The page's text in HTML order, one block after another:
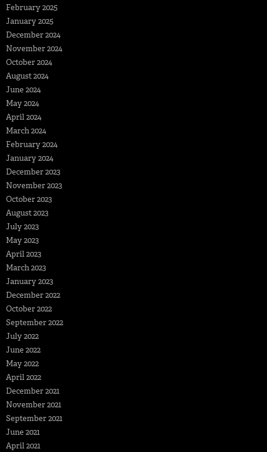
February 2025
January 2025
December 2024
November 2024
October 2024
August 2024
June 2024
May 2024
April 2024
March 2024
February 2024
January 2024
December 2023
November 2023
October 2023
August 2023
July 2023
May 2023
April 2023
March 2023
January 2023
December 2022
October 2022
September 2022
July 2022
June 2022
May 2022
April 2022
December 2021
November 2021
September 2021
June 2021
April 2021